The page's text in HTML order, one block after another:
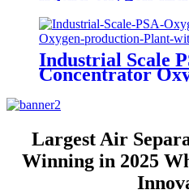
Industrial Scale
Concentrator
Plant with
Largest Air
Winning in 2025